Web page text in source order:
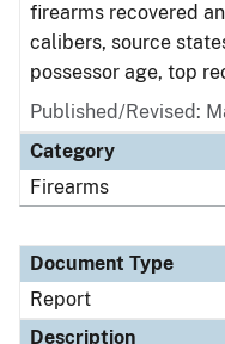
firearms recovered
calibers, source
possessor age, top
Published/Revised:
Category
Firearms
Document Type
Report
Description